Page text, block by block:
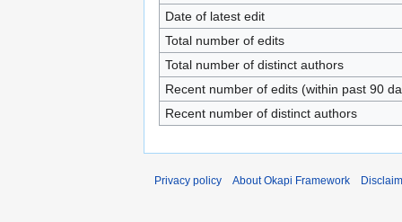
Date of latest edit
Total number of edits
Total number of distinct authors
Recent number of edits (within past 90
Recent number of distinct authors
Privacy policy About Okapi Framework